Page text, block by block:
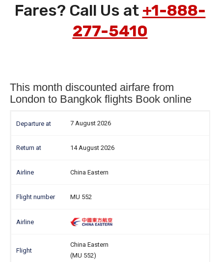
Fares? Call Us at +1-888-
277-5410
This month discounted airfare from
London to Bangkok flights Book online
7 August 2026
14 August 2026
China Eastern
MU 552
China Eastern
(MU 552)